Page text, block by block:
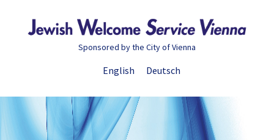
Sponsored by the City of Vienna
English Deutsch